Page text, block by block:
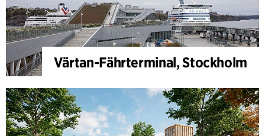
Värtan-Fährterminal, Stockholm